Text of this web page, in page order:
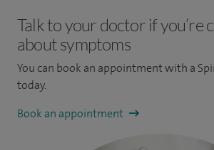
Talk to your doctor if you’re
about symptoms
You can book an appointmentwith a
today.
Book an appointment